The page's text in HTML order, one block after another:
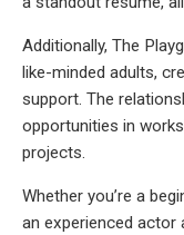
Additionally, The
like-minded adults,
support. The
opportunities in
projects.
Whether you’re a
an experienced actor